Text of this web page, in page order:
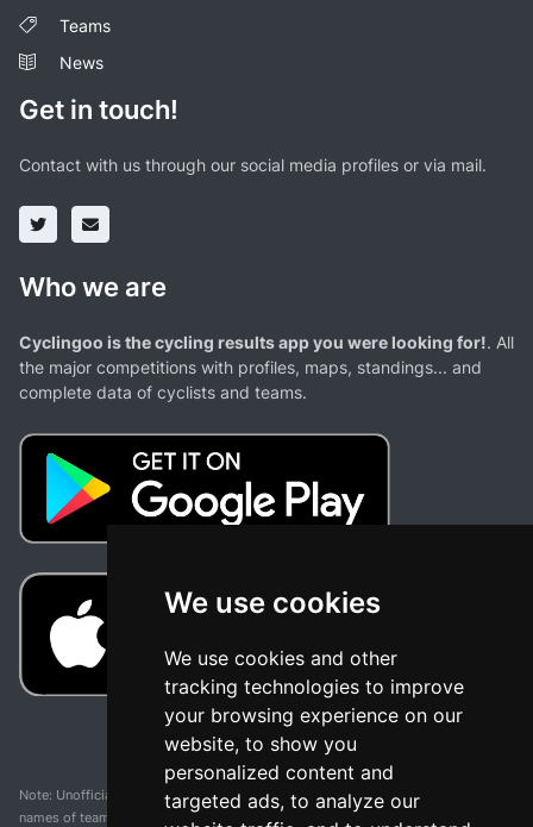
We use cookies
We use cookies and other
tracking technologies to improve
your browsing experience on our
website, to show you
personalized content and
targeted ads, to analyze our
Teams
News
Get in touch!
Contact with us through our social media profiles or via mail.
Who we are
Cyclingoo is the cycling results app you were looking for!. All
the major competitions with profiles, maps, standings... and
complete data of cyclists and teams.
Note: Unofficial app and web and not related with any race or organization. The
names of teams, competitions, trademarks, and logos mentioned on this